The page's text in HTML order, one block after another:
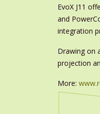
EvoX J11
and
integration
Drawing on
projection
More: